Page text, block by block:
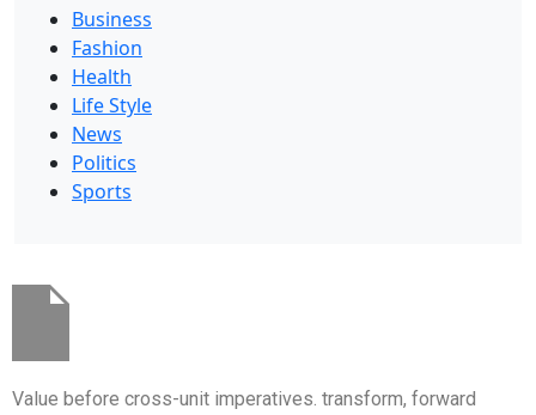
Business
Fashion
Health
Life Style
News
Politics
Sports
Value before cross-unit imperatives. transform, forward